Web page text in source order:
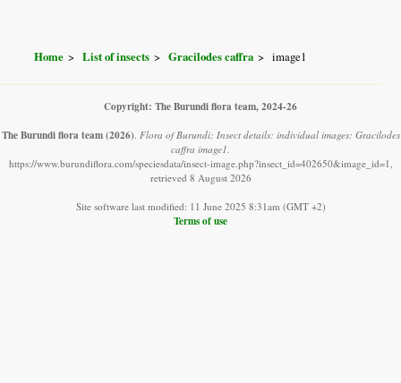
Home List of insects Gracilodes caffra image1
Copyright: The Burundi flora team, 2024-26
The Burundi flora team (2026). Flora of Burundi: Insect details: individual images: Gracilodes
caffra image1.
https://www.burundiflora.com/speciesdata/insect-image.php?insect_id=402650&image_id=1,
retrieved 8 August 2026
Site software last modified: 11 June 2025 8:31am (GMT +2)
Terms of use